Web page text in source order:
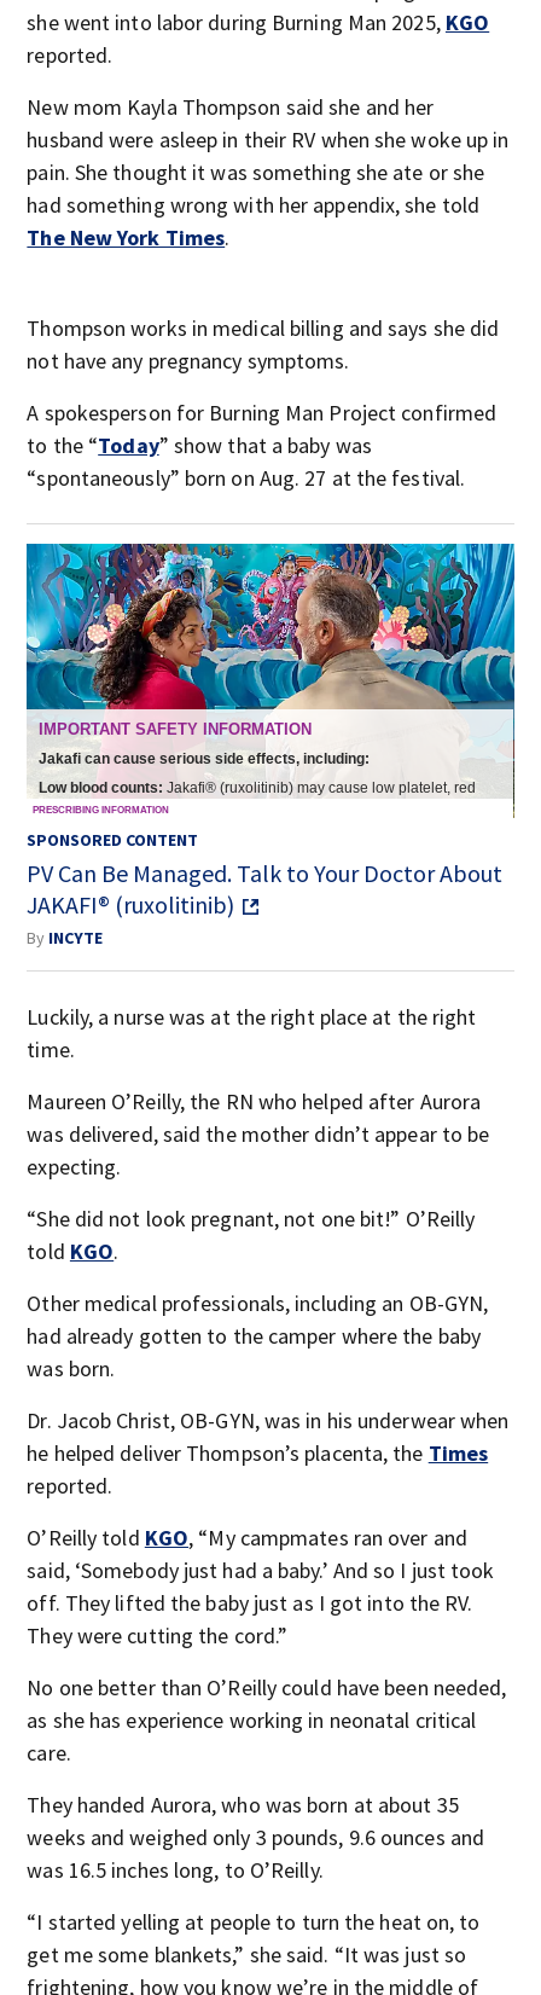
she went into labor during Burning Man 2025, KGO
reported.
New mom Kayla Thompson said she and her
husband were asleep in their RV when she woke up in
pain. She thought it was something she ate or she
had something wrong with her appendix, she told
The New York Times.
Thompson works in medical billing and says she did
not have any pregnancy symptoms.
A spokesperson for Burning Man Project confirmed
to the “Today” show that a baby was
“spontaneously” born on Aug. 27 at the festival.
SPONSORED CONTENT
PV Can Be Managed. Talk to Your Doctor About
JAKAFI® (ruxolitinib)
By INCYTE
Luckily, a nurse was at the right place at the right
time.
Maureen O’Reilly, the RN who helped after Aurora
was delivered, said the mother didn’t appear to be
expecting.
“She did not look pregnant, not one bit!” O’Reilly
told KGO.
Other medical professionals, including an OB-GYN,
had already gotten to the camper where the baby
was born.
Dr. Jacob Christ, OB-GYN, was in his underwear when
he helped deliver Thompson’s placenta, the Times
reported.
O’Reilly told KGO, “My campmates ran over and
said, ‘Somebody just had a baby.’ And so I just took
off. They lifted the baby just as I got into the RV.
They were cutting the cord.”
No one better than O’Reilly could have been needed,
as she has experience working in neonatal critical
care.
They handed Aurora, who was born at about 35
weeks and weighed only 3 pounds, 9.6 ounces and
was 16.5 inches long, to O’Reilly.
“I started yelling at people to turn the heat on, to
get me some blankets,” she said. “It was just so
frightening, how you know we’re in the middle of